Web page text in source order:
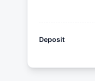
Deposit